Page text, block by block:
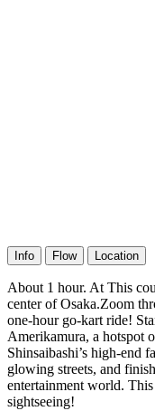
Info Flow Location
About 1 hour. At This
center of Osaka.Zoom
one-hour go-kart ride!
Amerikamura, a hotspot
Shinsaibashi’s high-end
glowing streets, and
entertainment world.
sightseeing!